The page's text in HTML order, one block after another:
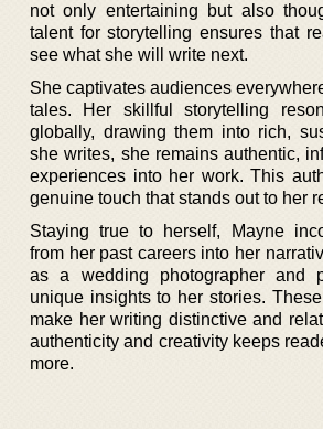
not only entertaining but also
talent for storytelling ensures that
see what she will write next.
She captivates audiences
tales. Her skillful storytelling
globally, drawing them into rich,
she writes, she remains authentic,
experiences into her work. This
genuine touch that stands out to her
Staying true to herself, Mayne
from her past careers into her
as a wedding photographer and
unique insights to her stories.
make her writing distinctive and
authenticity and creativity keeps
more.